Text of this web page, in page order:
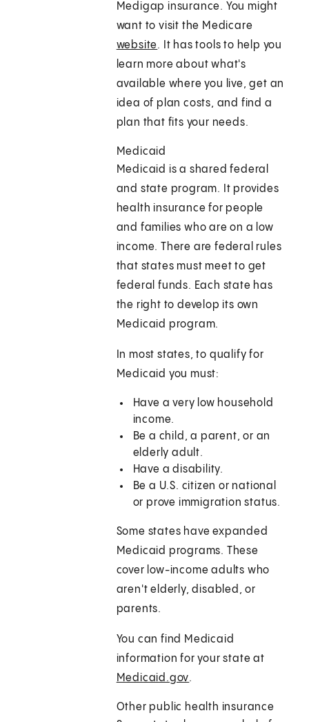
Medigap insurance. You might
want to visit the Medicare
website. It has tools to help you
learn more about what's
available where you live, get an
idea of plan costs, and find a
plan that fits your needs.
Medicaid
Medicaid is a shared federal
and state program. It provides
health insurance for people
and families who are on a low
income. There are federal rules
that states must meet to get
federal funds. Each state has
the right to develop its own
Medicaid program.
In most states, to qualify for
Medicaid you must:
Have a very low household
income.
Be a child, a parent, or an
elderly adult.
Have a disability.
Be a U.S. citizen or national
or prove immigration status.
Some states have expanded
Medicaid programs. These
cover low-income adults who
aren't elderly, disabled, or
parents.
You can find Medicaid
information for your state at
Medicaid.gov.
Other public health insurance